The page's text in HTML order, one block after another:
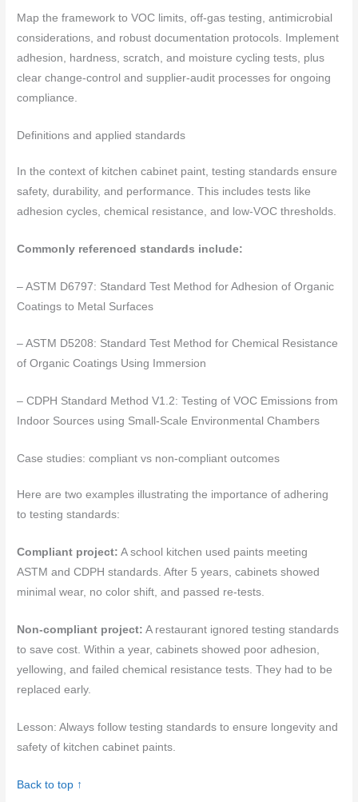
Map the framework to VOC limits, off-gas testing, antimicrobial
considerations, and robust documentation protocols. Implement
adhesion, hardness, scratch, and moisture cycling tests, plus
clear change-control and supplier-audit processes for ongoing
compliance.
Definitions and applied standards
In the context of kitchen cabinet paint, testing standards ensure
safety, durability, and performance. This includes tests like
adhesion cycles, chemical resistance, and low-VOC thresholds.
Commonly referenced standards include:
– ASTM D6797: Standard Test Method for Adhesion of Organic
Coatings to Metal Surfaces
– ASTM D5208: Standard Test Method for Chemical Resistance
of Organic Coatings Using Immersion
– CDPH Standard Method V1.2: Testing of VOC Emissions from
Indoor Sources using Small-Scale Environmental Chambers
Case studies: compliant vs non-compliant outcomes
Here are two examples illustrating the importance of adhering
to testing standards:
Compliant project: A school kitchen used paints meeting
ASTM and CDPH standards. After 5 years, cabinets showed
minimal wear, no color shift, and passed re-tests.
Non-compliant project: A restaurant ignored testing standards
to save cost. Within a year, cabinets showed poor adhesion,
yellowing, and failed chemical resistance tests. They had to be
replaced early.
Lesson: Always follow testing standards to ensure longevity and
safety of kitchen cabinet paints.
Back to top ↑